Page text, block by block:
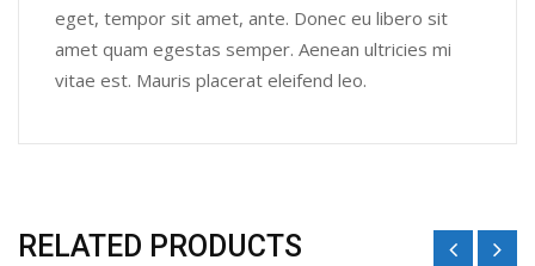
eget, tempor sit amet, ante. Donec eu libero sit
amet quam egestas semper. Aenean ultricies mi
vitae est. Mauris placerat eleifend leo.
RELATED PRODUCTS